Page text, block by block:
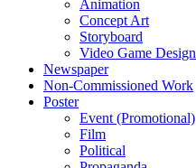
Animation
Concept Art
Storyboard
Video Game Design
Newspaper
Non-Commissioned Work
Poster
Event (Promotional)
Film
Political